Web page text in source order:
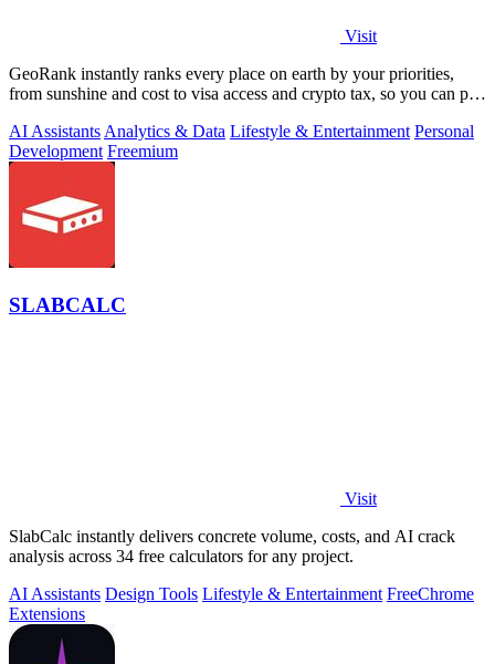
Visit
GeoRank instantly ranks every place on earth by your priorities,
from sunshine and cost to visa access and crypto tax, so you can pin,
AI Assistants Analytics & Data Lifestyle & Entertainment Personal
Development Freemium
SLABCALC
Visit
SlabCalc instantly delivers concrete volume, costs, and AI crack
analysis across 34 free calculators for any project.
AI Assistants Design Tools Lifestyle & Entertainment FreeChrome
Extensions